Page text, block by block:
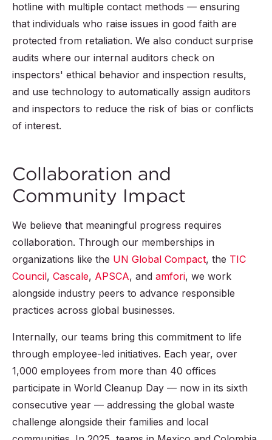
hotline with multiple contact methods — ensuring
that individuals who raise issues in good faith are
protected from retaliation. We also conduct surprise
audits where our internal auditors check on
inspectors' ethical behavior and inspection results,
and use technology to automatically assign auditors
and inspectors to reduce the risk of bias or conflicts
of interest.
Collaboration and
Community Impact
We believe that meaningful progress requires
collaboration. Through our memberships in
organizations like the UN Global Compact, the TIC
Council, Cascale, APSCA, and amfori, we work
alongside industry peers to advance responsible
practices across global businesses.
Internally, our teams bring this commitment to life
through employee-led initiatives. Each year, over
1,000 employees from more than 40 offices
participate in World Cleanup Day — now in its sixth
consecutive year — addressing the global waste
challenge alongside their families and local